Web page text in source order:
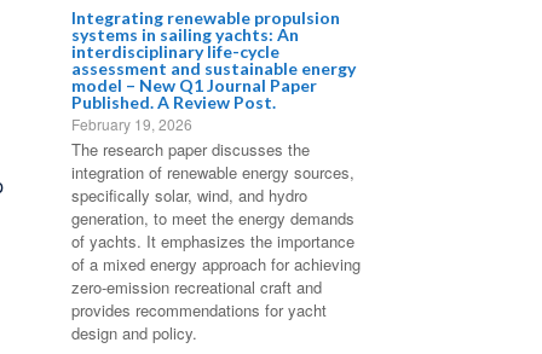
Integrating renewable propulsion
systems in sailing yachts: An
interdisciplinary life-cycle
assessment and sustainable energy
model – New Q1 Journal Paper
Published. A Review Post.
February 19, 2026
The research paper discusses the
integration of renewable energy sources,
specifically solar, wind, and hydro
generation, to meet the energy demands
of yachts. It emphasizes the importance
of a mixed energy approach for achieving
zero-emission recreational craft and
provides recommendations for yacht
design and policy.